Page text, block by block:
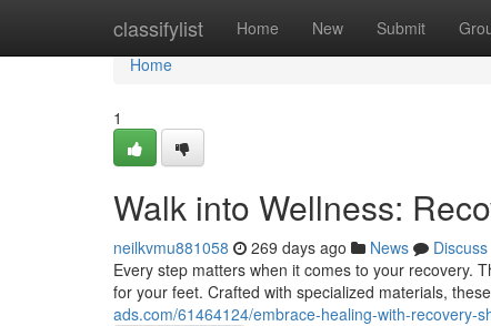
classifylist Home New Submit
Home
Home
1
Walk into Wellness:
neilkvmu881058 269 days ago News
Discuss
Every step matters when it comes to your recovery.
for your feet. Crafted with specialized materials,
ads.com/61464124/embrace-healing-with-recovery-